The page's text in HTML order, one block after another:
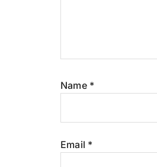
Name *
Email *